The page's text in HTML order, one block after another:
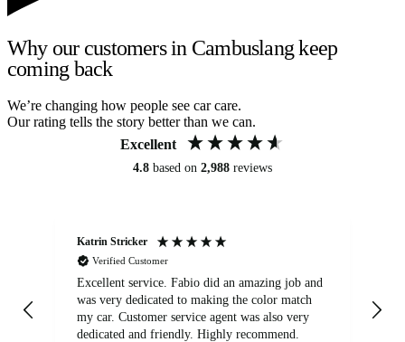
Why our customers in Cambuslang keep
coming back
We’re changing how people see car care.
Our rating tells the story better than we can.
Excellent
4.8 based on 2,988 reviews
Katrin Stricker
Verified Customer
Excellent service. Fabio did an amazing job and
was very dedicated to making the color match
my car. Customer service agent was also very
dedicated and friendly. Highly recommend.